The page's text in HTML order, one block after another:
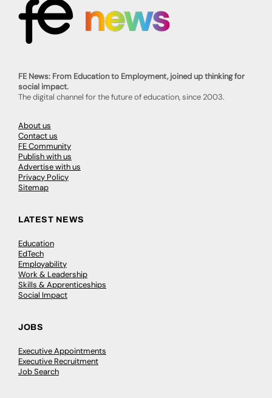
FE News: From Education to Employment, joined up thinking for
social impact.
The digital channel for the future of education, since 2003.
About us
Contact us
FE Community
Publish with us
Advertise with us
Privacy Policy
Sitemap
LATEST NEWS
Education
EdTech
Employability
Work & Leadership
Skills & Apprenticeships
Social Impact
JOBS
Executive Appointments
Executive Recruitment
Job Search